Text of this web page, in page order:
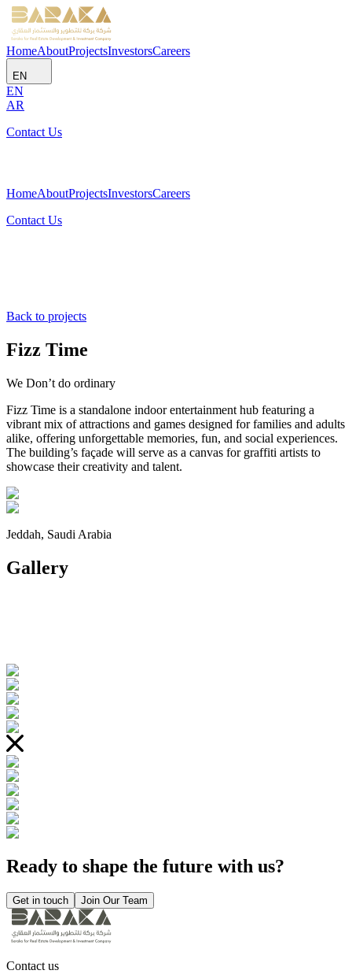
HomeAboutProjectsInvestorsCareers
EN
EN
AR
Contact Us
HomeAboutProjectsInvestorsCareers
Contact Us
Back to projects
Fizz Time
We Don’t do ordinary
Fizz Time is a standalone indoor entertainment hub featuring a
vibrant mix of attractions and games designed for families and adults
alike, offering unforgettable memories, fun, and social experiences.
The building’s façade will serve as a canvas for graffiti artists to
showcase their creativity and talent.
Jeddah, Saudi Arabia
Gallery
Ready to shape the future with us?
Get in touch Join Our Team
Contact us